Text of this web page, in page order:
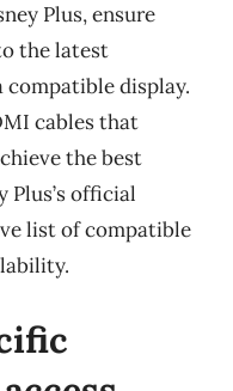
Plus, ensure
the latest
display.
cables that
the best
Plus’s official
list of compatible